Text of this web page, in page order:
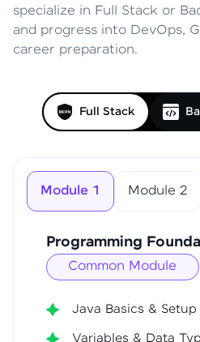
specialize in Full Stack or
and progress into DevOps,
career preparation.
Full Stack
Module 1 Module 2
Programming
Common Module
Java Basics & Setup
Variables & Data